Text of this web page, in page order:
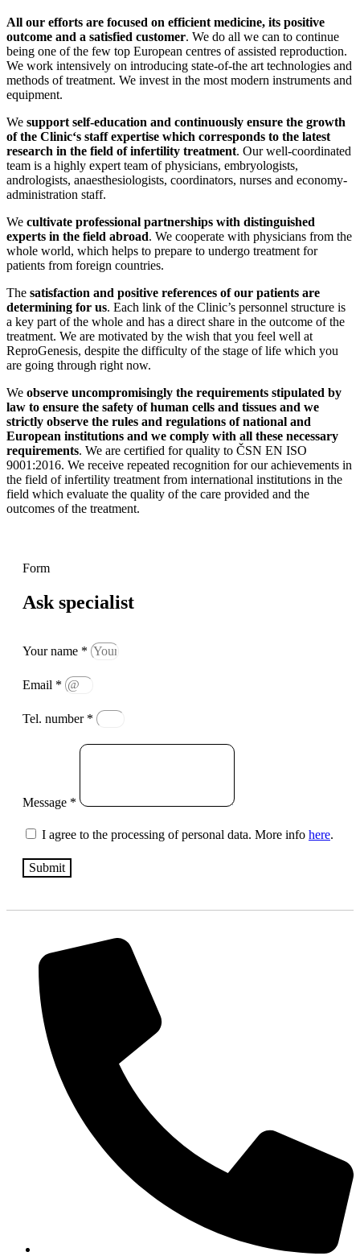
All our efforts are focused on efficient medicine, its positive
outcome and a satisfied customer. We do all we can to continue
being one of the few top European centres of assisted reproduction.
We work intensively on introducing state-of-the art technologies and
methods of treatment. We invest in the most modern instruments and
equipment.
We support self-education and continuously ensure the growth
of the Clinic‘s staff expertise which corresponds to the latest
research in the field of infertility treatment. Our well-coordinated
team is a highly expert team of physicians, embryologists,
andrologists, anaesthesiologists, coordinators, nurses and economy-
administration staff.
We cultivate professional partnerships with distinguished
experts in the field abroad. We cooperate with physicians from the
whole world, which helps to prepare to undergo treatment for
patients from foreign countries.
The satisfaction and positive references of our patients are
determining for us. Each link of the Clinic’s personnel structure is
a key part of the whole and has a direct share in the outcome of the
treatment. We are motivated by the wish that you feel well at
ReproGenesis, despite the difficulty of the stage of life which you
are going through right now.
We observe uncompromisingly the requirements stipulated by
law to ensure the safety of human cells and tissues and we
strictly observe the rules and regulations of national and
European institutions and we comply with all these necessary
requirements. We are certified for quality to ČSN EN ISO
9001:2016. We receive repeated recognition for our achievements in
the field of infertility treatment from international institutions in the
field which evaluate the quality of the care provided and the
outcomes of the treatment.
Form
Ask specialist
Your name *
Email *
Tel. number *
Message *
I agree to the processing of personal data. More info here.
Submit